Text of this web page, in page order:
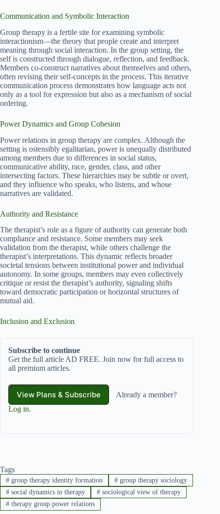
Communication and Symbolic Interaction
Group therapy is a fertile site for examining symbolic
interactionism—the theory that people create and interpret
meaning through social interaction. In the group setting, the
self is constructed through dialogue, reflection, and feedback.
Members co-construct narratives about themselves and others,
often revising their self-concepts in the process. This iterative
communication process demonstrates how language acts not
only as a tool for expression but also as a mechanism of social
ordering.
Power Dynamics and Group Cohesion
Power relations in group therapy are complex. Although the
setting is ostensibly egalitarian, power is unequally distributed
among members due to differences in social status,
communicative ability, race, gender, class, and other
intersecting factors. These hierarchies may be subtle or overt,
and they influence who speaks, who listens, and whose
narratives are validated.
Authority and Resistance
The therapist’s role as a figure of authority can generate both
compliance and resistance. Some members may seek
validation from the therapist, while others challenge the
therapist’s interpretations. This dynamic reflects broader
societal tensions between institutional power and individual
autonomy. In some groups, members may even collectively
critique or resist the therapist’s authority, signaling shifts
toward democratic participation or horizontal structures of
mutual aid.
Inclusion and Exclusion
Subscribe to continue
Get the full article AD FREE. Join now for full access to
all premium articles.
View Plans & Subscribe
Already a member?
Log in.
Tags
#group therapy identity formation #group therapy sociology
#social dynamics in therapy #sociological view of therapy
#therapy group power relations